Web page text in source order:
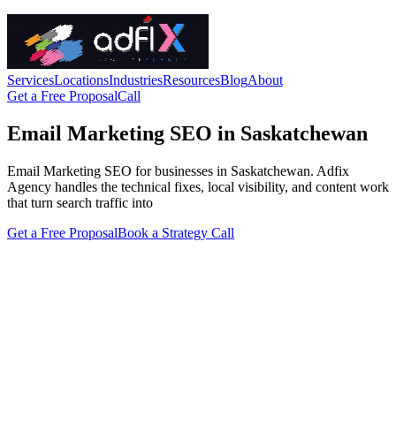
ServicesLocationsIndustriesResourcesBlogAbout
Get a Free ProposalCall
Email Marketing SEO in Saskatchewan
Email Marketing SEO for businesses in Saskatchewan. Adfix
Agency handles the technical fixes, local visibility, and content work
that turn search traffic into
Get a Free ProposalBook a Strategy Call